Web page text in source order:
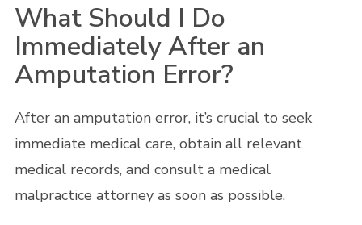
What Should I Do
Immediately After an
Amputation Error?
After an amputation error, it’s crucial to seek
immediate medical care, obtain all relevant
medical records, and consult a medical
malpractice attorney as soon as possible.